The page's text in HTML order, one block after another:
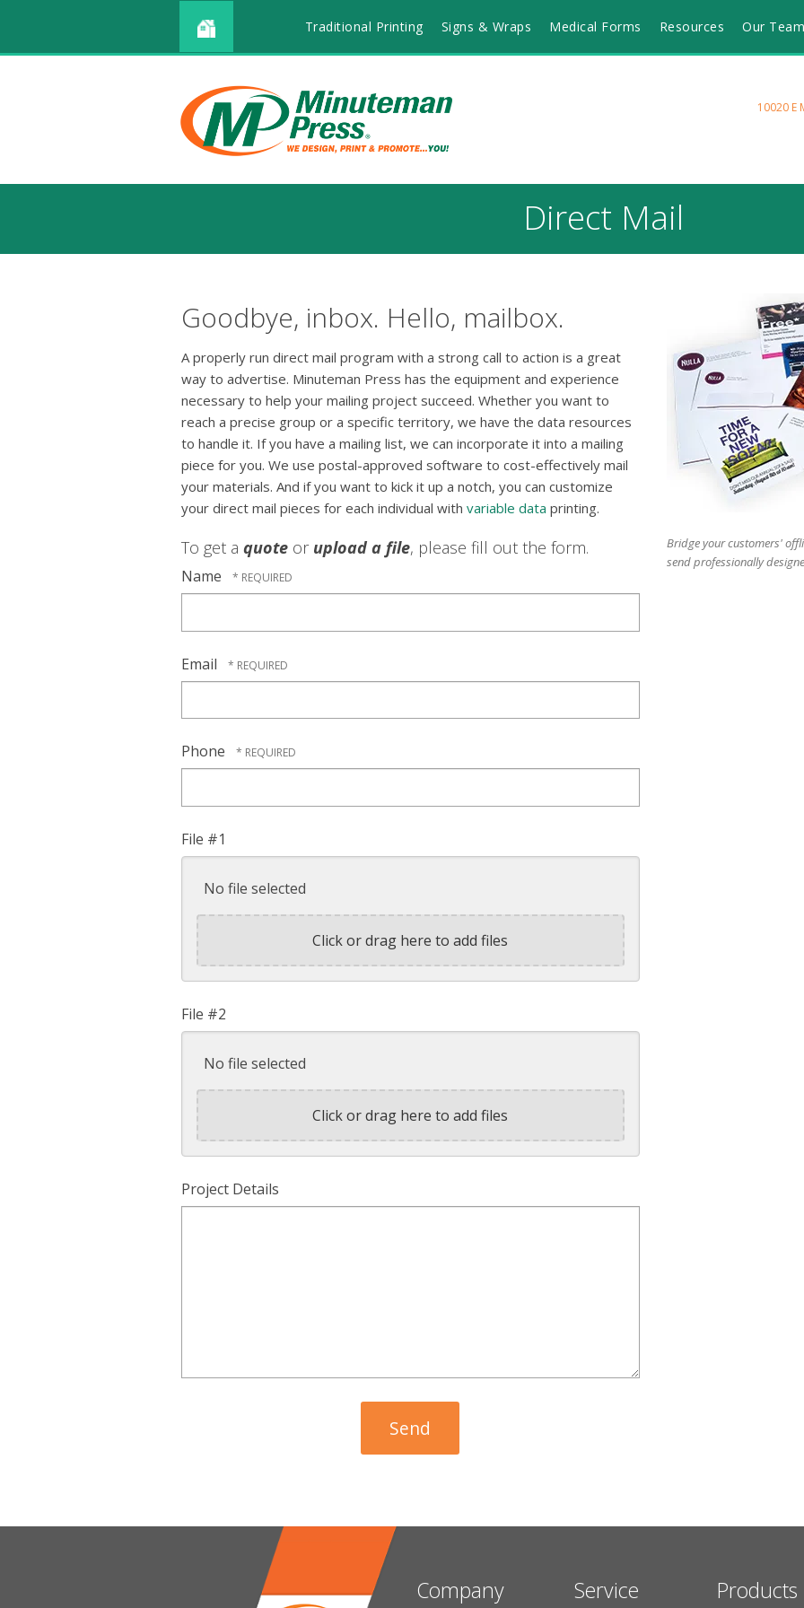
Traditional Printing Signs & Wraps Medical Forms Resources Our Team
10020 E
Direct Mail
Goodbye, inbox. Hello, mailbox.
A properly run direct mail program with a strong call to action is a great
way to advertise. Minuteman Press has the equipment and experience
necessary to help your mailing project succeed. Whether you want to
reach a precise group or a specific territory, we have the data resources
to handle it. If you have a mailing list, we can incorporate it into a mailing
piece for you. We use postal-approved software to cost-effectively mail
your materials. And if you want to kick it up a notch, you can customize
your direct mail pieces for each individual with variable data printing.
To get a quote or upload a file, please fill out the form.
Name
Email
Phone
File #1
No file selected
Click or drag here to add files
File #2
No file selected
Click or drag here to add files
Project Details
Bridge your customers'
send professionally
Company Service Products